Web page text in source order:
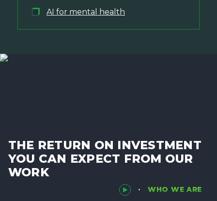
AI for mental health
THE RETURN ON INVESTMENT
YOU CAN EXPECT FROM OUR
WORK
WHO WE ARE